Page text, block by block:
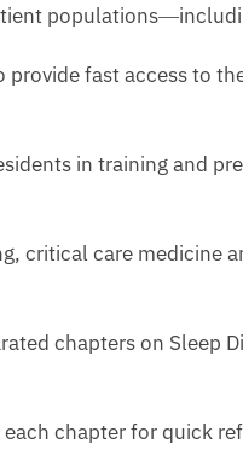
fast access to
in training and
critical care medicine
chapters on Sleep
chapter for quick